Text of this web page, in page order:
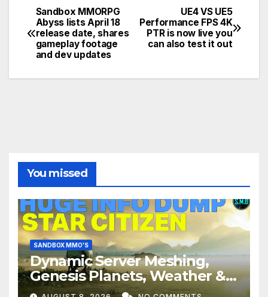
Post
navigation
UE4 VS UE5
Performance FPS 4K
PTR is now live you
can also test it out
Sandbox MMORPG
Abyss lists April 18
release date, shares
gameplay footage
and dev updates
You missed
SANDBOX MMO'S
Dynamic Server Meshing,
Genesis Planets, Weather &
Creatures, Stability,